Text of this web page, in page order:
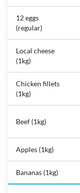
12 eggs
(regular)
Local cheese
(1kg)
Chicken fillets
(1kg)
Beef (1kg)
Apples (1kg)
Bananas (1kg)